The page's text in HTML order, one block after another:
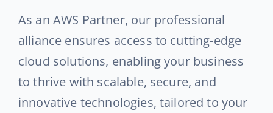
As an AWS Partner, our professional
alliance ensures access to cutting-edge
cloud solutions, enabling your business
to thrive with scalable, secure, and
innovative technologies, tailored to your